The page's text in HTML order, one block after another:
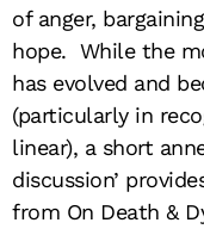
of anger,
hope. While the
has evolved and
(particularly in
linear), a short
discussion’
from On Death &